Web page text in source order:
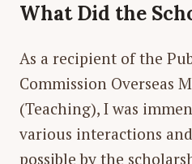
What Did the
As a recipient of the
Commission Overseas
(Teaching), I was
various interactions
possible by the